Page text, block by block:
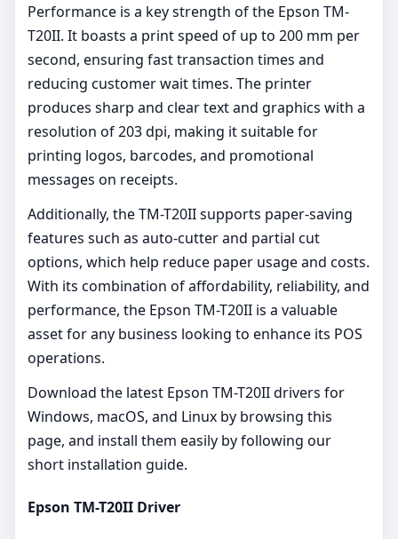
Performance is a key strength of the Epson TM-
T20II. It boasts a print speed of up to 200 mm per
second, ensuring fast transaction times and
reducing customer wait times. The printer
produces sharp and clear text and graphics with a
resolution of 203 dpi, making it suitable for
printing logos, barcodes, and promotional
messages on receipts.
Additionally, the TM-T20II supports paper-saving
features such as auto-cutter and partial cut
options, which help reduce paper usage and costs.
With its combination of affordability, reliability, and
performance, the Epson TM-T20II is a valuable
asset for any business looking to enhance its POS
operations.
Download the latest Epson TM-T20II drivers for
Windows, macOS, and Linux by browsing this
page, and install them easily by following our
short installation guide.
Epson TM-T20II Driver